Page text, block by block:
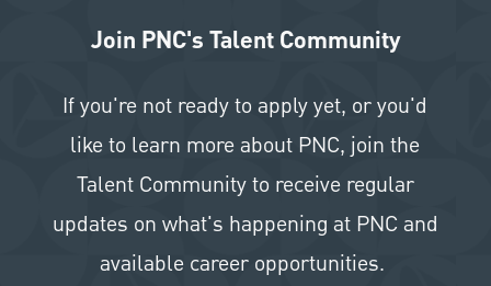
Join PNC's Talent Community
If you're not ready to apply yet, or you'd
like to learn more about PNC, join the
Talent Community to receive regular
updates on what's happening at PNC and
available career opportunities.